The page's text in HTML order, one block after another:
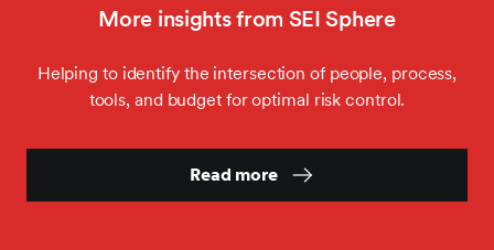
More insights from SEI Sphere
Helping to identify the intersection of people, process,
tools, and budget for optimal risk control.
Read more